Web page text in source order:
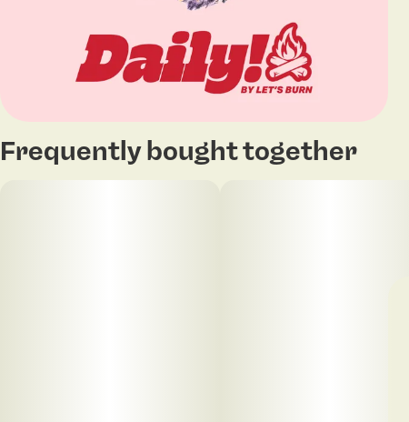
Frequently bought together